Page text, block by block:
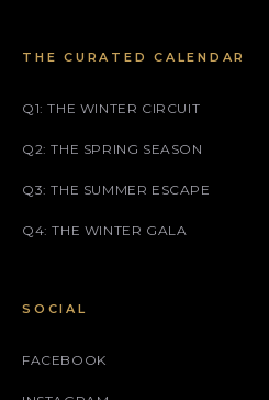
THE CURATED CALENDAR
Q1: THE WINTER CIRCUIT
Q2: THE SPRING SEASON
Q3: THE SUMMER ESCAPE
Q4: THE WINTER GALA
SOCIAL
FACEBOOK